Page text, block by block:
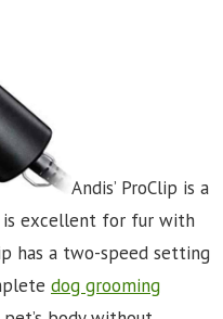
Andis’ ProClip is a
excellent for fur with
has a two-speed setting
dog grooming